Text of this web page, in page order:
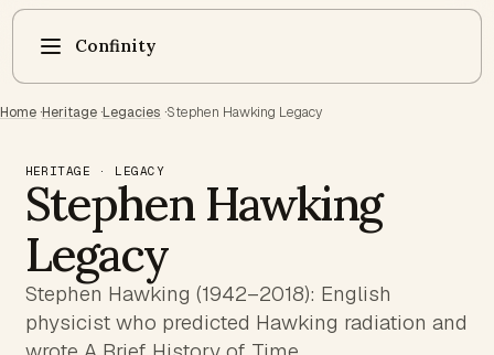
Confinity
Home ·Heritage ·Legacies ·Stephen Hawking Legacy
HERITAGE · LEGACY
Stephen Hawking
Legacy
Stephen Hawking (1942–2018): English
physicist who predicted Hawking radiation and